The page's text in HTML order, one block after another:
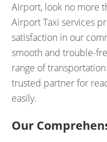
Airport, look no more
Airport Taxi services
satisfaction in our
smooth and trouble-
range of
trusted partner for
easily.
Our